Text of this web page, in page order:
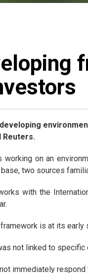
developing
Reuters.
working on an
two sources
with the
is at its
not linked to
immediately